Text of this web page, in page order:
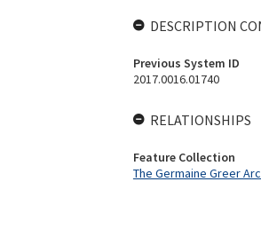
DESCRIPTION
Previous System ID
2017.0016.01740
RELATIONSHIPS
Feature Collection
The Germaine Greer